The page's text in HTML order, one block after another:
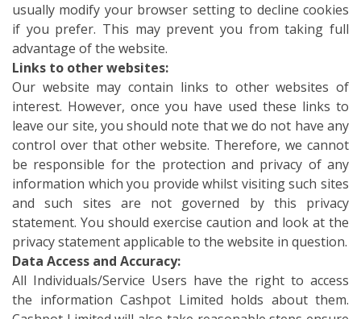
usually modify your browser setting to decline cookies
if you prefer. This may prevent you from taking full
advantage of the website.
Links to other websites:
Our website may contain links to other websites of
interest. However, once you have used these links to
leave our site, you should note that we do not have any
control over that other website. Therefore, we cannot
be responsible for the protection and privacy of any
information which you provide whilst visiting such sites
and such sites are not governed by this privacy
statement. You should exercise caution and look at the
privacy statement applicable to the website in question.
Data Access and Accuracy:
All Individuals/Service Users have the right to access
the information Cashpot Limited holds about them.